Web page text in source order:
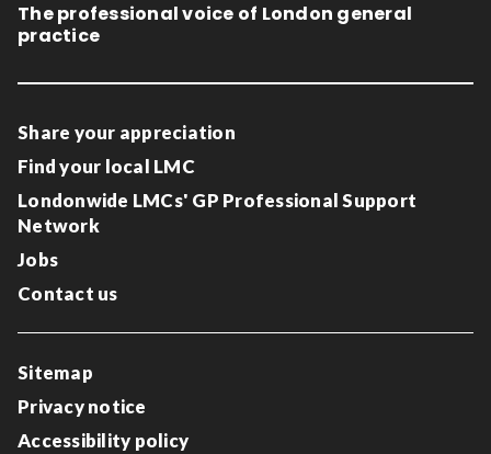
The professional voice of London general
practice
Share your appreciation
Find your local LMC
Londonwide LMCs' GP Professional Support
Network
Jobs
Contact us
Sitemap
Privacy notice
Accessibility policy